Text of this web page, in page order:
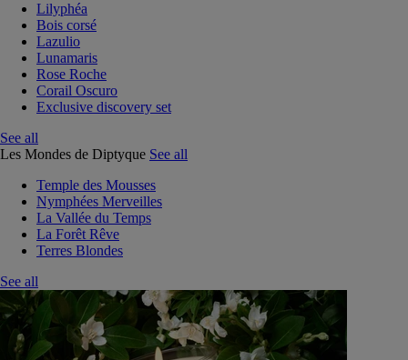
Lilyphéa
Bois corsé
Lazulio
Lunamaris
Rose Roche
Corail Oscuro
Exclusive discovery set
See all
Les Mondes de Diptyque See all
Temple des Mousses
Nymphées Merveilles
La Vallée du Temps
La Forêt Rêve
Terres Blondes
See all